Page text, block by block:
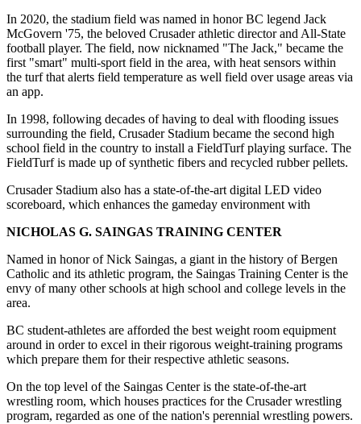
In 2020, the stadium field was named in honor BC legend Jack
McGovern '75, the beloved Crusader athletic director and All-State
football player. The field, now nicknamed "The Jack," became the
first "smart" multi-sport field in the area, with heat sensors within
the turf that alerts field temperature as well field over usage areas via
an app.
In 1998, following decades of having to deal with flooding issues
surrounding the field, Crusader Stadium became the second high
school field in the country to install a FieldTurf playing surface. The
FieldTurf is made up of synthetic fibers and recycled rubber pellets.
Crusader Stadium also has a state-of-the-art digital LED video
scoreboard, which enhances the gameday environment with
NICHOLAS G. SAINGAS TRAINING CENTER
Named in honor of Nick Saingas, a giant in the history of Bergen
Catholic and its athletic program, the Saingas Training Center is the
envy of many other schools at high school and college levels in the
area.
BC student-athletes are afforded the best weight room equipment
around in order to excel in their rigorous weight-training programs
which prepare them for their respective athletic seasons.
On the top level of the Saingas Center is the state-of-the-art
wrestling room, which houses practices for the Crusader wrestling
program, regarded as one of the nation's perennial wrestling powers.